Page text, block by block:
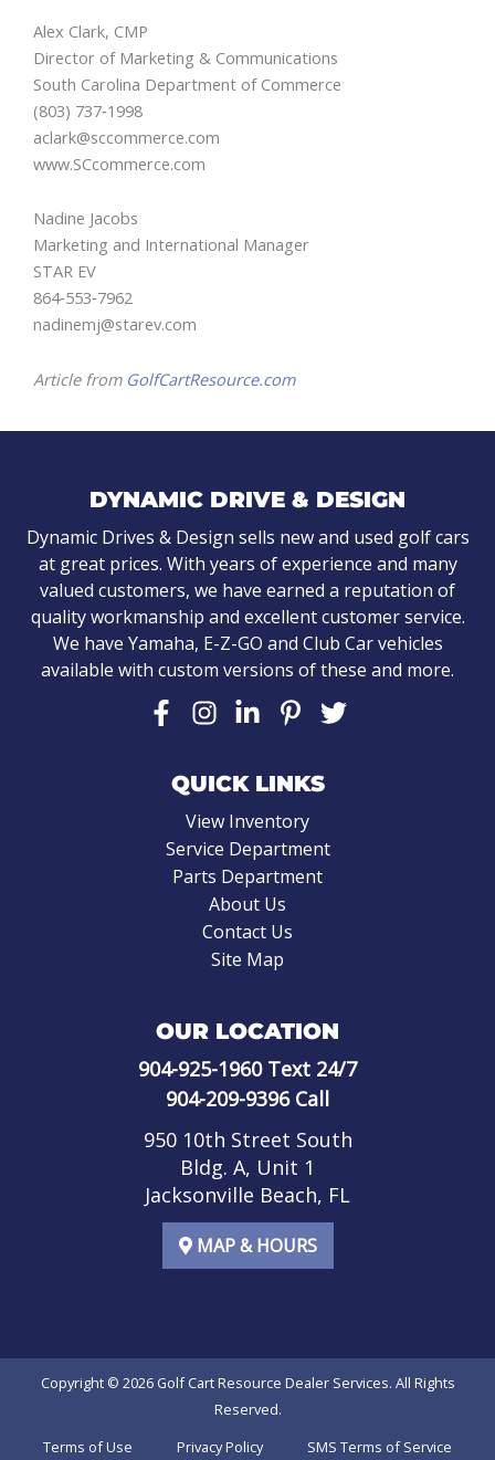
Alex Clark, CMP
Director of Marketing & Communications
South Carolina Department of Commerce
(803) 737‐1998
aclark@sccommerce.com
www.SCcommerce.com
Nadine Jacobs
Marketing and International Manager
STAR EV
864‐553‐7962
nadinemj@starev.com
Article from GolfCartResource.com
DYNAMIC DRIVE & DESIGN
Dynamic Drives & Design sells new and used golf cars
at great prices. With years of experience and many
valued customers, we have earned a reputation of
quality workmanship and excellent customer service.
We have Yamaha, E-Z-GO and Club Car vehicles
available with custom versions of these and more.
QUICK LINKS
View Inventory
Service Department
Parts Department
About Us
Contact Us
Site Map
OUR LOCATION
904-925-1960Text 24/7
904-209-9396Call
950 10th Street South
Bldg. A, Unit 1
Jacksonville Beach, FL
MAP & HOURS
Copyright © 2026 Golf Cart Resource Dealer Services. All Rights
Reserved.
Terms of Use
Privacy Policy SMS Terms of Service